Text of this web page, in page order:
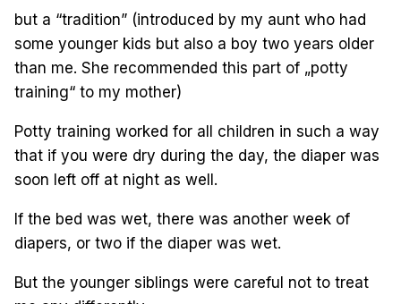
but a “tradition” (introduced by my aunt who had
some younger kids but also a boy two years older
than me. She recommended this part of „potty
training“ to my mother)
Potty training worked for all children in such a way
that if you were dry during the day, the diaper was
soon left off at night as well.
If the bed was wet, there was another week of
diapers, or two if the diaper was wet.
But the younger siblings were careful not to treat